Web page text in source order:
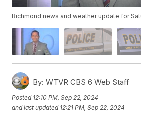
Richmond news and weather update for
By: WTVR CBS 6 Web Staff
Posted 12:10 PM, Sep 22, 2024
and last updated 12:21 PM, Sep 22, 2024